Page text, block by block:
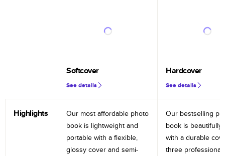
Softcover
See details
Hardcover
See details
Highlights
Our most affordable photo
book is lightweight and
portable with a flexible,
glossy cover and semi-
Our bestselling
book is beautifully
with a durable
three professional